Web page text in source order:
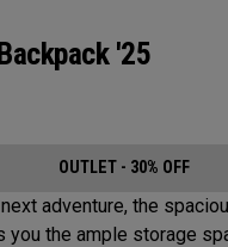
'25
OUTLET - 30% OFF
adventure, the
you the ample storage